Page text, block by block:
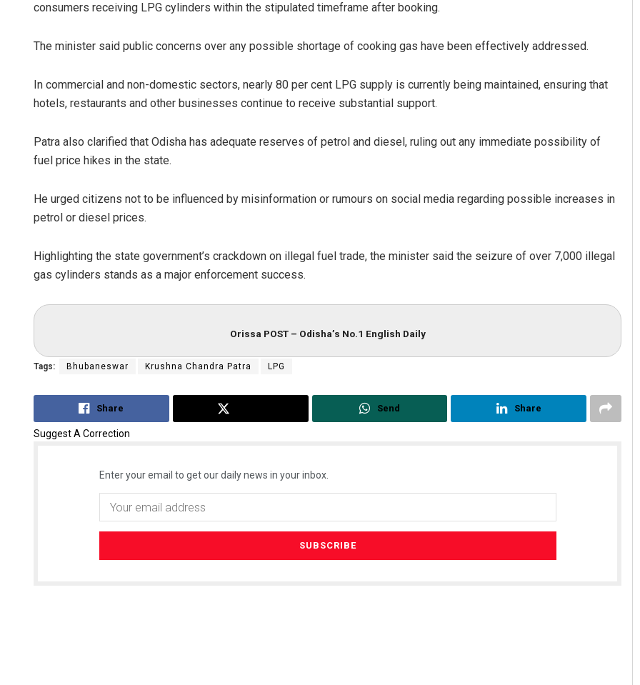
consumers receiving LPG cylinders within the stipulated timeframe after booking.
The minister said public concerns over any possible shortage of cooking gas have been effectively addressed.
In commercial and non-domestic sectors, nearly 80 per cent LPG supply is currently being maintained, ensuring that
hotels, restaurants and other businesses continue to receive substantial support.
Patra also clarified that Odisha has adequate reserves of petrol and diesel, ruling out any immediate possibility of
fuel price hikes in the state.
He urged citizens not to be influenced by misinformation or rumours on social media regarding possible increases in
petrol or diesel prices.
Highlighting the state government’s crackdown on illegal fuel trade, the minister said the seizure of over 7,000 illegal
gas cylinders stands as a major enforcement success.
Orissa POST – Odisha’s No.1 English Daily
Tags: Bhubaneswar Krushna Chandra Patra LPG
Share Send Share
Suggest A Correction
Enter your email to get our daily news in your inbox.